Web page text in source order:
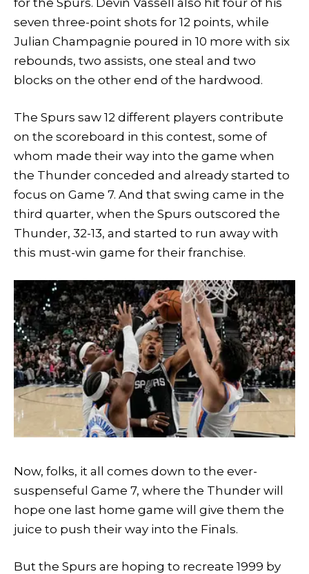
seven three-point shots for 12 points, while
Julian Champagnie poured in 10 more with six
rebounds, two assists, one steal and two
blocks on the other end of the hardwood.
The Spurs saw 12 different players contribute
on the scoreboard in this contest, some of
whom made their way into the game when
the Thunder conceded and already started to
focus on Game 7. And that swing came in the
third quarter, when the Spurs outscored the
Thunder, 32-13, and started to run away with
this must-win game for their franchise.
Now, folks, it all comes down to the ever-
suspenseful Game 7, where the Thunder will
hope one last home game will give them the
juice to push their way into the Finals.
But the Spurs are hoping to recreate 1999 by